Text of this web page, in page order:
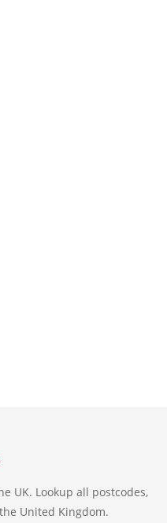
UK. Lookup all postcodes,
United Kingdom.